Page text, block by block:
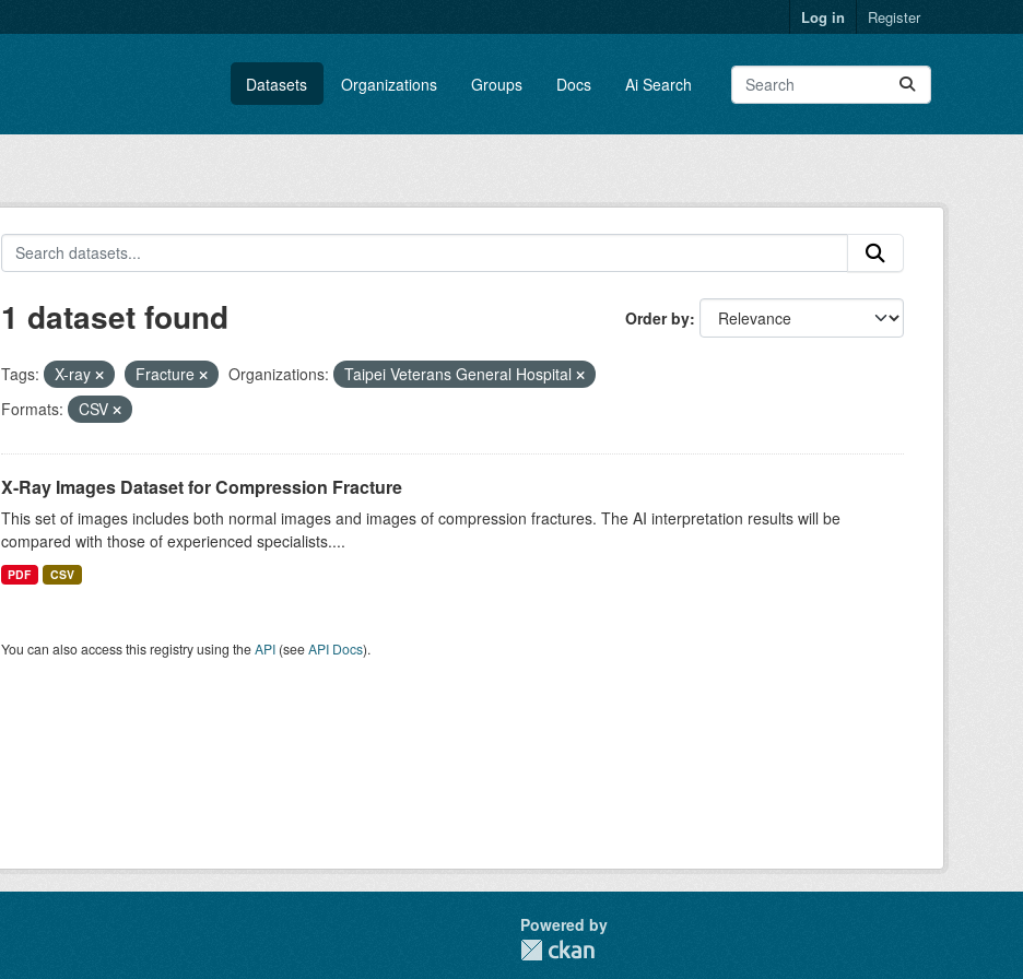
Log in Register
Datasets Organizations Groups Docs Ai Search
Order by
1 dataset found
Tags: X-ray Fracture Organizations:
Taipei Veterans General Hospital
Formats:
CSV
X-Ray Images Dataset for Compression Fracture
This set of images includes both normal images and images of compression fractures. The AI interpretation results will be
compared with those of experienced specialists....
PDF CSV
You can also access this registry using theAPI(seeAPI Docs).
Powered by